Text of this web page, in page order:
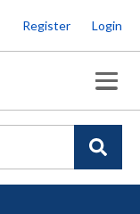
Register Login